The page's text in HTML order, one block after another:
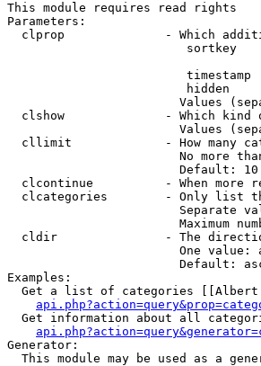
This module requires read rights
Parameters:
clprop              - Which
sortkey
timestamp
hidden
Values
clshow              - Which kind
Values
cllimit             - How many
No more
                        Default: 10
clcontinue          - When more
clcategories        - Only list
Separate
Maximum
cldir               - The
One value:
Default:
Examples:
Get a list of categories
Get information about all
Generator:
This module may be used as a